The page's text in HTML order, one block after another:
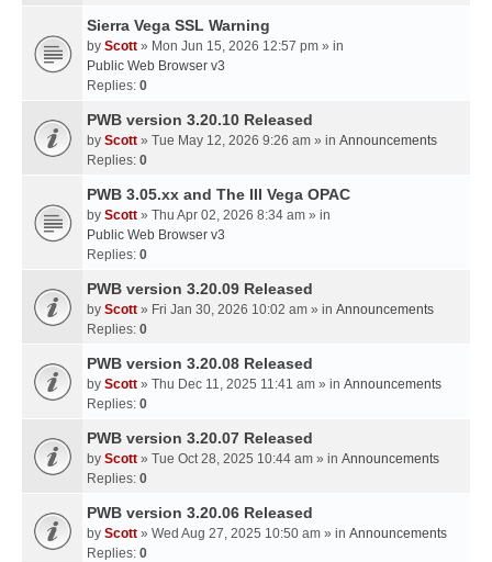
Sierra Vega SSL Warning
by Scott » Mon Jun 15, 2026 12:57 pm » in
Public Web Browser v3
Replies: 0
PWB version 3.20.10 Released
by Scott » Tue May 12, 2026 9:26 am » in Announcements
Replies: 0
PWB 3.05.xx and The III Vega OPAC
by Scott » Thu Apr 02, 2026 8:34 am » in
Public Web Browser v3
Replies: 0
PWB version 3.20.09 Released
by Scott » Fri Jan 30, 2026 10:02 am » in Announcements
Replies: 0
PWB version 3.20.08 Released
by Scott » Thu Dec 11, 2025 11:41 am » in Announcements
Replies: 0
PWB version 3.20.07 Released
by Scott » Tue Oct 28, 2025 10:44 am » in Announcements
Replies: 0
PWB version 3.20.06 Released
by Scott » Wed Aug 27, 2025 10:50 am » in Announcements
Replies: 0